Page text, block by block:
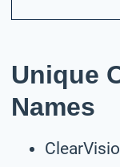
Unique
Names